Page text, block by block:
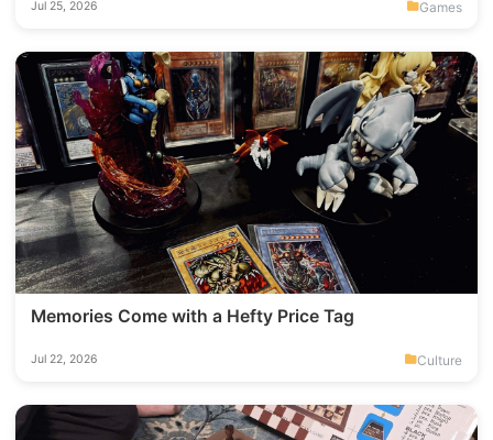
Jul 25, 2026 Games
Memories Come with a Hefty Price Tag
Jul 22, 2026 Culture